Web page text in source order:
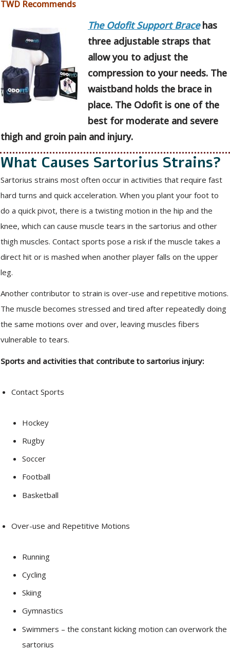
TWD Recommends
The Odofit Support Bracehas
three adjustable straps that
allow you to adjust the
compression to your needs. The
waistband holds the brace in
place. The Odofit is one of the
best for moderate and severe
thigh and groin pain and injury.
What Causes Sartorius Strains?
Sartorius strains most often occur in activities that require fast
hard turns and quick acceleration. When you plant your foot to
do a quick pivot, there is a twisting motion in the hip and the
knee, which can cause muscle tears in the sartorius and other
thigh muscles. Contact sports pose a risk if the muscle takes a
direct hit or is mashed when another player falls on the upper
leg.
Another contributor to strain is over-use and repetitive motions.
The muscle becomes stressed and tired after repeatedly doing
the same motions over and over, leaving muscles fibers
vulnerable to tears.
Sports and activities that contribute to sartorius injury:
Contact Sports
Hockey
Rugby
Soccer
Football
Basketball
Over-use and Repetitive Motions
Running
Cycling
Skiing
Gymnastics
Swimmers – the constant kicking motion can overwork the
sartorius